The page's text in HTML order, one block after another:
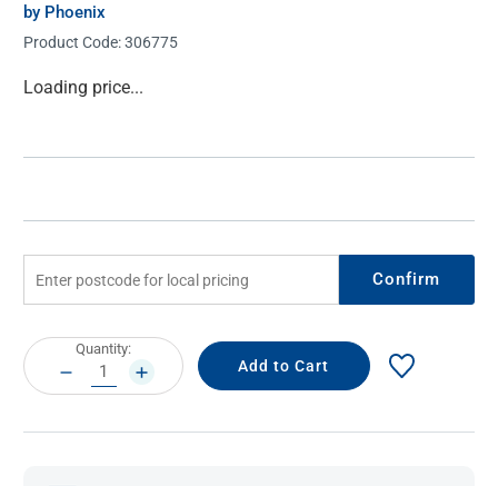
by Phoenix
Product Code:306775
Current
Loading price...
Confirm
Current
Stock:
Quantity:
DECREASE
QUANTITY:
INCREASE
QUANTITY: